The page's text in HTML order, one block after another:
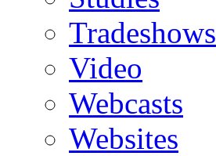
Tradeshows
Video
Webcasts
Websites